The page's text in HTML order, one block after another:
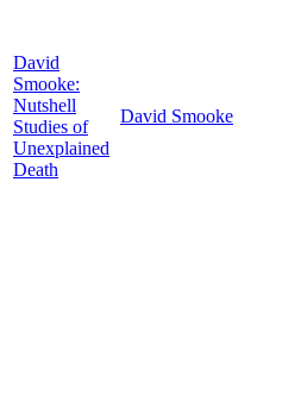
David
Smooke:
Nutshell
Studies of
Unexplained
Death
David Smooke